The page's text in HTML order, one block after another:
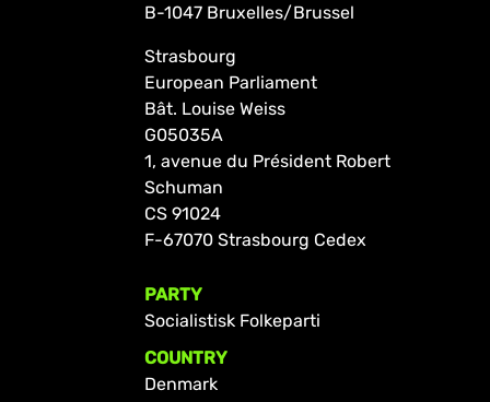
B-1047 Bruxelles/Brussel
Strasbourg
European Parliament
Bât. Louise Weiss
G05035A
1, avenue du Président Robert
Schuman
CS 91024
F-67070 Strasbourg Cedex
PARTY
Socialistisk Folkeparti
COUNTRY
Denmark